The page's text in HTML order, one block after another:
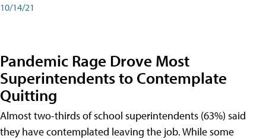
10/14/21
Pandemic Rage Drove Most
Superintendents to Contemplate
Quitting
Almost two-thirds of school superintendents (63%) said
they have contemplated leaving the job. While some